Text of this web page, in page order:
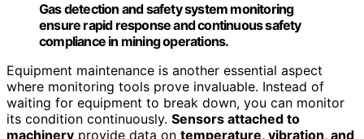
Gas detection and safety system monitoring
ensure rapid response and continuous safety
compliance in mining operations.
Equipment maintenance is another essential aspect
where monitoring tools prove invaluable. Instead of
waiting for equipment to break down, you can monitor
its condition continuously. Sensors attached to
machinery provide data on temperature, vibration, and